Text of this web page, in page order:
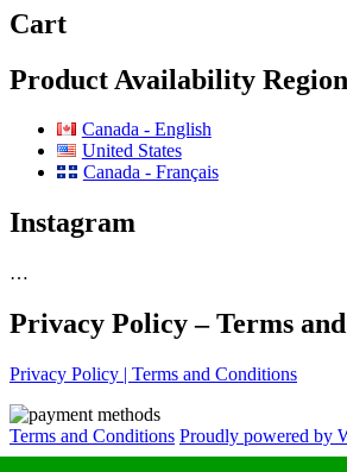
Cart
Product Availability Region
Canada - English
United States
Canada - Français
Instagram
…
Privacy Policy – Terms
Privacy Policy | Terms and Conditions
Terms and Conditions Proudly powered by